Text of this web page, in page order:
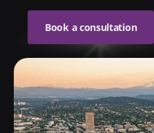
Book a consultation